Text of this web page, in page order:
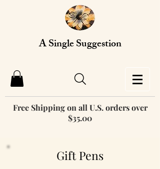
A Single Suggestion
Free Shipping on all U.S. orders over
$35.00
Gift Pens